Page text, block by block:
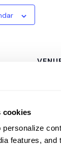
cookies
features, and